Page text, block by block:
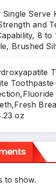
Single Serve
and
8 to
Brushed
oz
to show.